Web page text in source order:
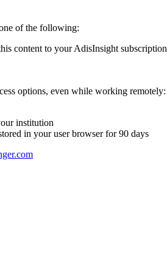
of the following:
content to your AdisInsight subscription
options, even while working remotely:
institution
in your user browser for 90 days